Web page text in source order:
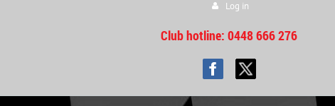
Log in
Club hotline: 0448 666 276